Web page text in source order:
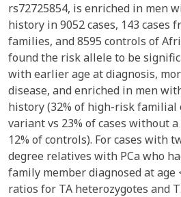
rs72725854, is enriched in men
history in 9052 cases, 143 cases
families, and 8595 controls of
found the risk allele to be
with earlier age at diagnosis,
disease, and enriched in men
history (32% of high-risk familial
variant vs 23% of cases without
12% of controls). For cases with
degree relatives with PCa who
family member diagnosed at age
ratios for TA heterozygotes and